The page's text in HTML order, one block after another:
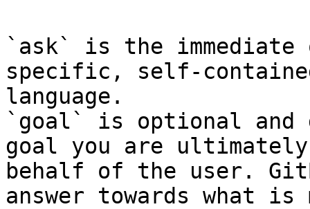
`ask` is the
specific, self-
language.
`goal` is optional and
goal you are
behalf of the user.
answer towards what